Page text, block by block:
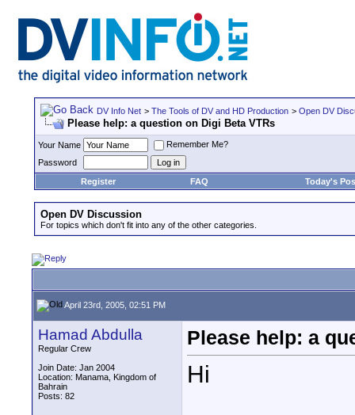
DV Info Net > The Tools of DV and HD Production > Open DV
Please help: a question on Digi Beta VTRs
Your Name
Remember Me?
Password
Register
FAQ Today's
Open DV Discussion
For topics which don't fit into any of the other categories.
April 23rd, 2005, 02:51 PM
Hamad Abdulla
Regular Crew
Join Date: Jan 2004
Location: Manama, Kingdom of
Bahrain
Posts: 82
Please help: a
Hi